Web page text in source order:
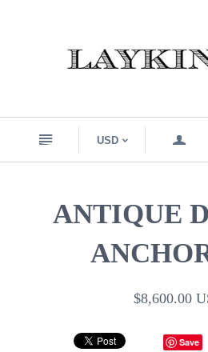
n USD < a
ANTIQUE
$8,600.00
Save